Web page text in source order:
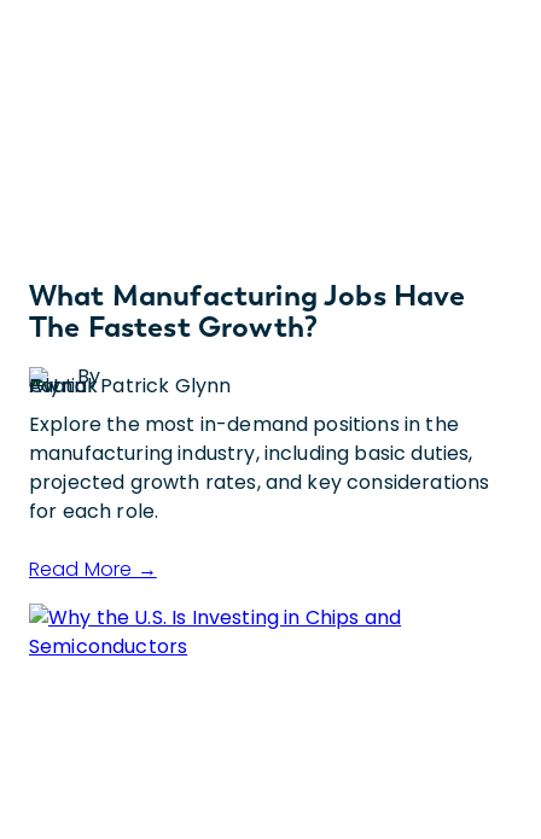
What Manufacturing Jobs Have
The Fastest Growth?
ByPatrick Glynn
Explore the most in-demand positions in the
manufacturing industry, including basic duties,
projected growth rates, and key considerations
for each role.
Read More →